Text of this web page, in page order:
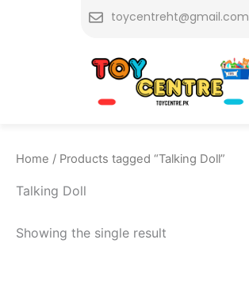
toycentreht@gmail.com
Home / Products tagged “Talking Doll”
Talking Doll
Showing the single result